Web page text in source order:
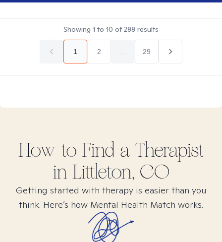
Showing 1 to 10 of288 results
1 2 29
How to Find a Therapist
in Littleton, CO
Getting started with therapy is easier than you
think. Here’s how Mental Health Match works.